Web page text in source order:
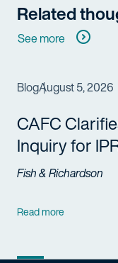
Related
See more
BlogAugust 5, 2026
CAFC
Inquiry for
Fish & Richardson
Read more